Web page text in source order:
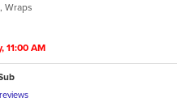
Wraps
11:00 AM